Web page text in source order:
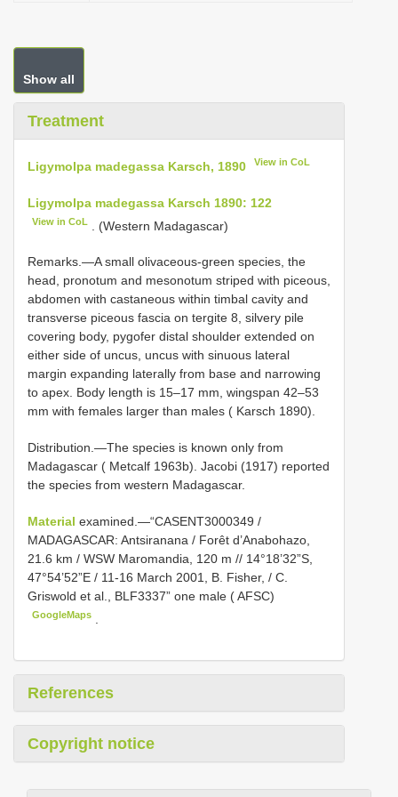
Show all
Treatment
Ligymolpa madegassa Karsch, 1890 View in CoL
Ligymolpa madegassa Karsch 1890: 122
View in CoL . (Western Madagascar)
Remarks.—A small olivaceous-green species, the
head, pronotum and mesonotum striped with piceous,
abdomen with castaneous within timbal cavity and
transverse piceous fascia on tergite 8, silvery pile
covering body, pygofer distal shoulder extended on
either side of uncus, uncus with sinuous lateral
margin expanding laterally from base and narrowing
to apex. Body length is 15–17 mm, wingspan 42–53
mm with females larger than males ( Karsch 1890).
Distribution.—The species is known only from
Madagascar ( Metcalf 1963b). Jacobi (1917) reported
the species from western Madagascar.
Material examined.—“CASENT3000349 /
MADAGASCAR: Antsiranana / Forêt d’Anabohazo,
21.6 km / WSW Maromandia, 120 m // 14°18’32”S,
47°54’52”E / 11-16 March 2001, B. Fisher, / C.
Griswold et al., BLF3337” one male ( AFSC)
GoogleMaps
References
Copyright notice